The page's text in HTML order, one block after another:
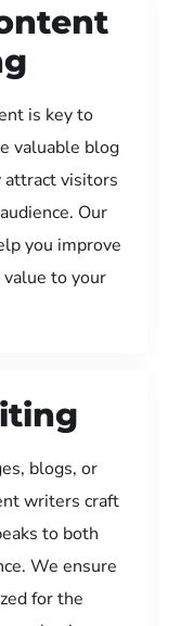
is key to
valuable blog
attract visitors
Our
you improve
to your
blogs, or
writers craft
to both
We ensure
for the